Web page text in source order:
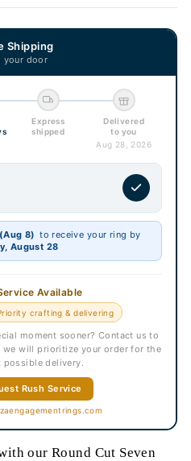
Shipping
your door
Express
shipped
Delivered
to you
Aug 28, 2026
8) to receive your ring by
August 28
Available
crafting & delivering
moment sooner? Contact us to
we will prioritize your order for the
possible delivery.
Rush Service
our Round Cut Seven